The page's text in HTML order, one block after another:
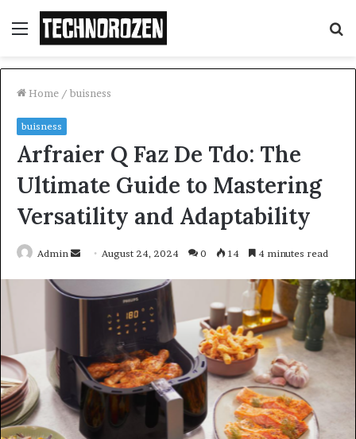
Menu
Home / buisness
buisness
Arfraier Q Faz De Tdo: The
Ultimate Guide to Mastering
Versatility and Adaptability
Admin
Send August 24, 2024 0 14 4 minutes read